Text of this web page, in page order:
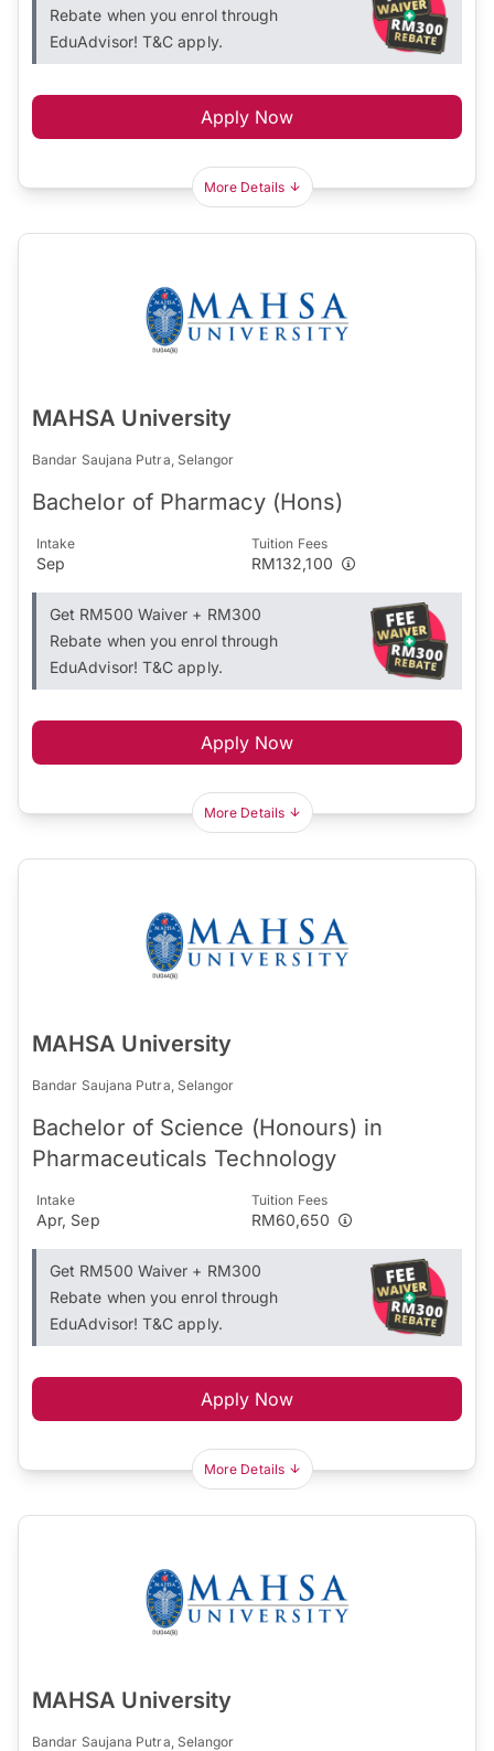
Rebate when you enrol through
EduAdvisor! T&C apply.
Apply Now
More Details
MAHSA University
Bandar Saujana Putra, Selangor
Bachelor of Pharmacy (Hons)
Intake
Sep
Tuition Fees
RM132,100
Get RM500 Waiver + RM300
Rebate when you enrol through
EduAdvisor! T&C apply.
Apply Now
More Details
MAHSA University
Bandar Saujana Putra, Selangor
Bachelor of Science (Honours) in
Pharmaceuticals Technology
Intake
Apr, Sep
Tuition Fees
RM60,650
Get RM500 Waiver + RM300
Rebate when you enrol through
EduAdvisor! T&C apply.
Apply Now
More Details
MAHSA University
Bandar Saujana Putra, Selangor